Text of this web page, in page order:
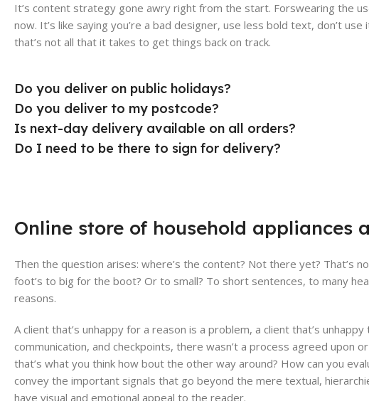
It’s content strategy gone awry right from the start. Forswearing the
now. It’s like saying you’re a bad designer, use less bold text, don’t
that’s not all that it takes to get things back on track.
Do you deliver on public holidays?
Do you deliver to my postcode?
Is next-day delivery available on all orders?
Do I need to be there to sign for delivery?
Online store of household appliances
Then the question arises: where’s the content? Not there yet? That’s
foot’s to big for the boot? Or to small? To short sentences, to many
reasons.
A client that’s unhappy for a reason is a problem, a client that’s
communication, and checkpoints, there wasn’t a process agreed
that’s what you think how bout the other way around? How can you
convey the important signals that go beyond the mere textual,
have visual and emotional appeal to the reader.